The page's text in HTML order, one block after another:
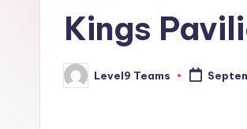
Kings
Posted
by
Level9 Teams